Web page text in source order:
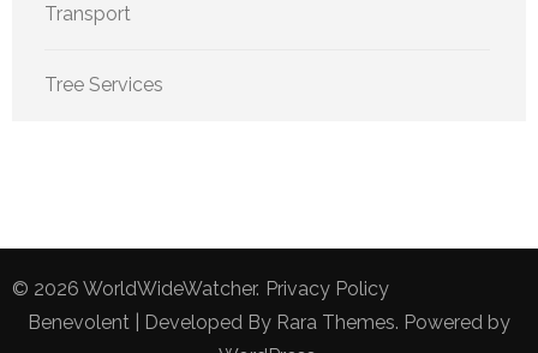
Transport
Tree Services
© 2026 WorldWideWatcher. Privacy Policy
Benevolent | Developed By Rara Themes. Powered by